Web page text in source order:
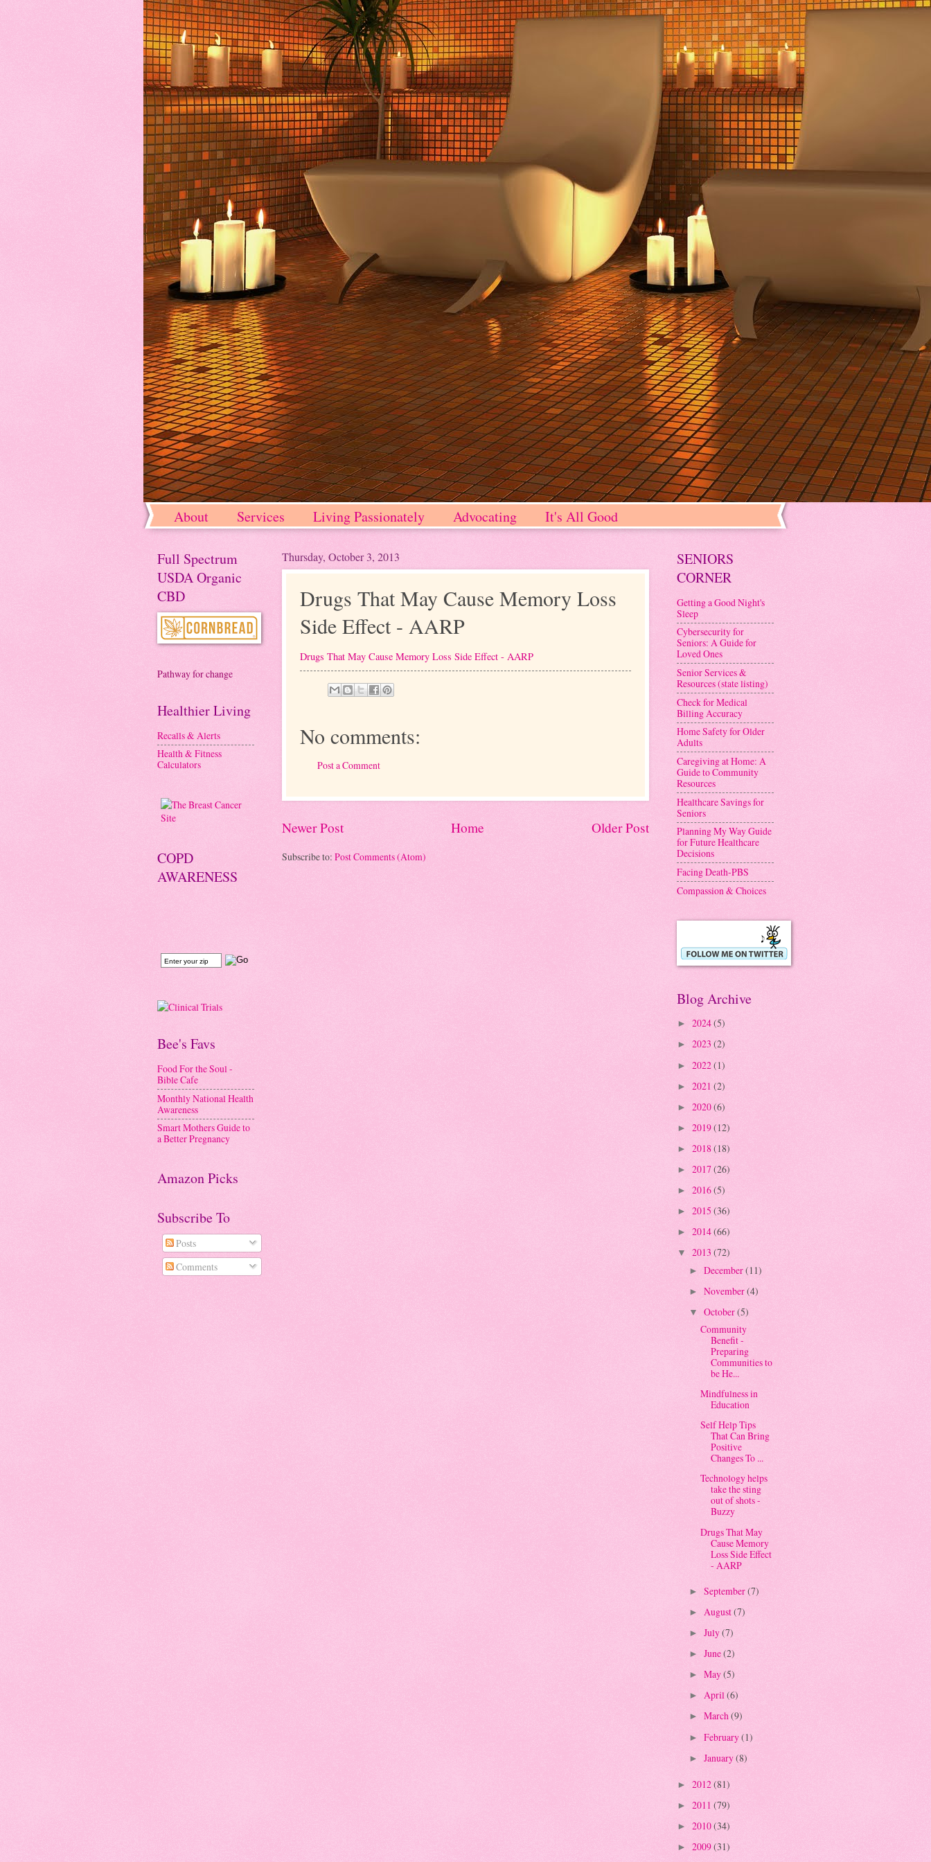
About Services Living Passionately Advocating It's All Good
Thursday, October 3, 2013
Drugs That May Cause Memory Loss
Side Effect - AARP
Drugs That May Cause Memory Loss Side Effect - AARP
No comments:
Post a Comment
Newer Post Older Post
Home
Subscribe to: Post Comments (Atom)
Full Spectrum
USDA Organic
CBD
Pathway for change
Healthier Living
Recalls & Alerts
Health & Fitness
Calculators
COPD
AWARENESS
Bee's Favs
Food For the Soul -
Bible Cafe
Monthly National Health
Awareness
Smart Mothers Guide to
a Better Pregnancy
Amazon Picks
Subscribe To
Posts
Comments
SENIORS
CORNER
Getting a Good Night's
Sleep
Cybersecurity for
Seniors: A Guide for
Loved Ones
Senior Services &
Resources (state listing)
Check for Medical
Billing Accuracy
Home Safety for Older
Adults
Caregiving at Home: A
Guide to Community
Resources
Healthcare Savings for
Seniors
Planning My Way Guide
for Future Healthcare
Decisions
Facing Death-PBS
Compassion & Choices
Blog Archive
► 2024(5)
► 2023 (2)
► 2022(1)
► 2021 (2)
► 2020(6)
► 2019(12)
► 2018(18)
► 2017(26)
► 2016(5)
► 2015 (36)
► 2014(66)
▼ 2013 (72)
► December(11)
► November(4)
▼ October(5)
Community
Benefit -
Preparing
Communities to
be He...
Mindfulness in
Education
Self Help Tips
That Can Bring
Positive
Changes To ...
Technology helps
take the sting
out of shots -
Buzzy
Drugs That May
Cause Memory
Loss Side Effect
- AARP
► September(7)
► August(7)
► July(7)
► June(2)
► May(5)
► April(6)
► March(9)
► February(1)
► January(8)
► 2012(81)
► 2011 (79)
► 2010(34)
► 2009(31)